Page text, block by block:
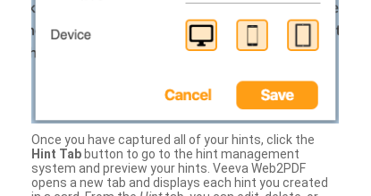
Once you have captured all of your hints, click the
Hint Tab button to go to the hint management
system and preview your hints. Veeva Web2PDF
opens a new tab and displays each hint you created